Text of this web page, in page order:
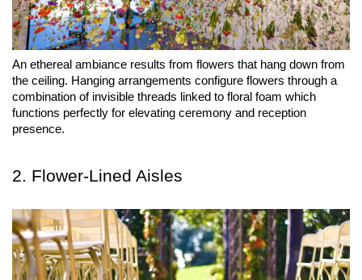
An ethereal ambiance results from flowers that hang down from
the ceiling. Hanging arrangements configure flowers through a
combination of invisible threads linked to floral foam which
functions perfectly for elevating ceremony and reception
presence.
2. Flower-Lined Aisles